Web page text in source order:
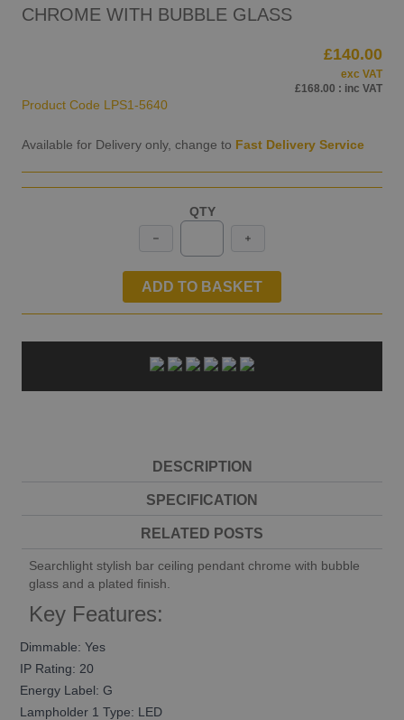
CHROME WITH BUBBLE GLASS
Product Code LPS1-5640
Available for Delivery only, change to Fast Delivery Service
£140.00
exc VAT
£168.00 : inc VAT
QTY
ADD TO BASKET
DESCRIPTION
SPECIFICATION
RELATED POSTS
Searchlight stylish bar ceiling pendant chrome with bubble
glass and a plated finish.
Key Features:
Dimmable: Yes
IP Rating: 20
Energy Label: G
Lampholder 1 Type: LED